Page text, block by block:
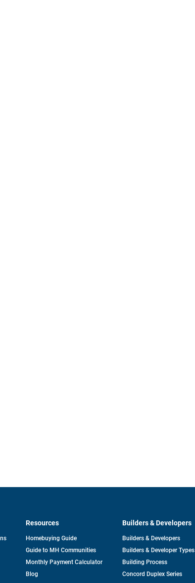
opens
Resources
Homebuying Guide
Guide to MH Communities
Monthly Payment Calculator
Blog
Builders & Developers
Builders & Developers
Builders & Developer Types
Building Process
Concord Duplex Series